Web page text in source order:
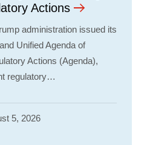
Actions
administration issued its
Unified Agenda of
Actions (Agenda),
regulatory…
5, 2026